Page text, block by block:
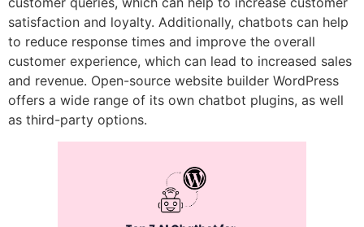
satisfaction and loyalty. Additionally, chatbots can help
to reduce response times and improve the overall
customer experience, which can lead to increased sales
and revenue. Open-source website builder WordPress
offers a wide range of its own chatbot plugins, as well
as third-party options.